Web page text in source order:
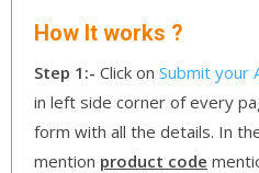
How It works ?
Step 1:- Click on Submit your
in left side corner of every
form with all the details. In
mention product code